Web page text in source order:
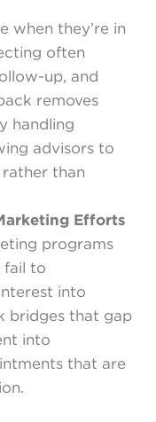
when they’re in
often
up, and
removes
handling
advisors to
than
Efforts
programs
fail to
into
bridges that gap
into
that are